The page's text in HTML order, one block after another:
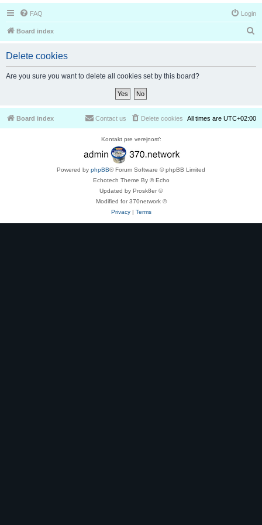
FAQ Login
Board index
Delete cookies
Are you sure you want to delete all cookies set by this board?
Board index All times are UTC+02:00
Delete cookies
Contact us
Kontakt pre verejnosť:
Powered by phpBB® Forum Software © phpBB Limited
Echotech Theme By © Echo
Updated by Prosk8er ©
Modified for 370network ©
Privacy| Terms